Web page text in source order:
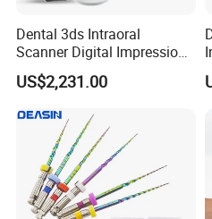
Dental 3ds Intraoral
Scanner Digital Impression
Machine V3.0 PRO Ios-11
US$2,231.00